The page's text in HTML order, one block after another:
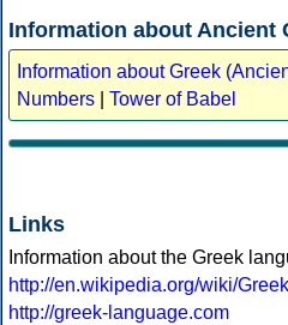
Information about Ancient
Information about Greek
Numbers
Tower of Babel
Links
Information about the Greek
http://en.wikipedia.org/wiki/
http://greek-language.com